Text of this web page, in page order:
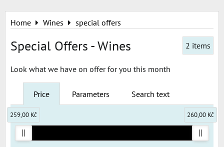
Home Wines special offers
Special Offers - Wines 2 items
Look what we have on offer for you this month
Price Parameters Search text
259,00 Kč 260,00 Kč